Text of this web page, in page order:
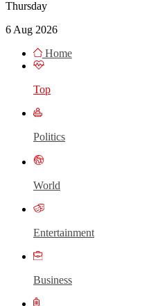
Thursday
6 Aug 2026
Home
Top
Politics
World
Entertainment
Business